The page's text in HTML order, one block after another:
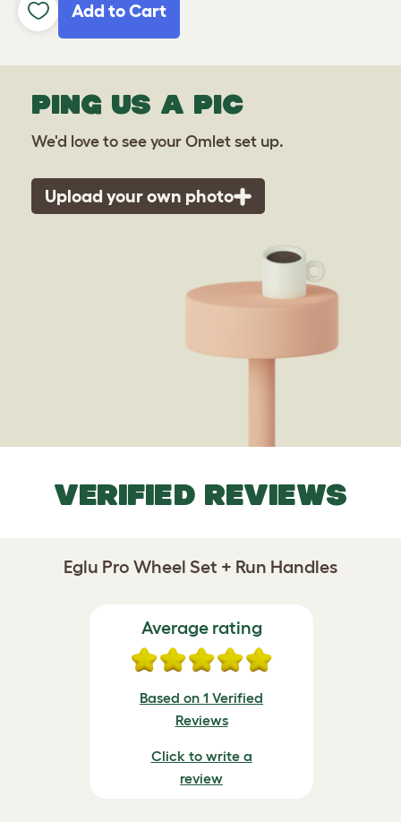
Add to Cart
PING US A PIC
We'd love to see your Omlet set up.
Upload your own photo
VERIFIED REVIEWS
Eglu Pro Wheel Set + Run Handles
Average rating
Based on 1 Verified
Reviews
Click to write a
review